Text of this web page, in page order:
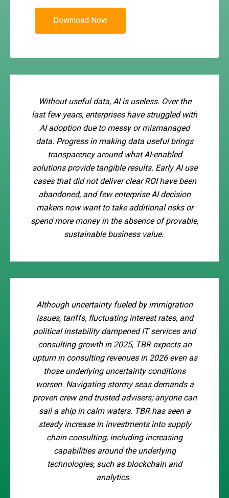
Without useful data, AI is useless. Over the
last few years, enterprises have struggled with
AI adoption due to messy or mismanaged
data. Progress in making data useful brings
transparency around what AI-enabled
solutions provide tangible results. Early AI use
cases that did not deliver clear ROI have been
abandoned, and few enterprise AI decision
makers now want to take additional risks or
spend more money in the absence of provable,
sustainable business value.
Although uncertainty fueled by immigration
issues, tariffs, fluctuating interest rates, and
political instability dampened IT services and
consulting growth in 2025, TBR expects an
upturn in consulting revenues in 2026 even as
those underlying uncertainty conditions
worsen. Navigating stormy seas demands a
proven crew and trusted advisers; anyone can
sail a ship in calm waters. TBR has seen a
steady increase in investments into supply
chain consulting, including increasing
capabilities around the underlying
technologies, such as blockchain and
analytics.